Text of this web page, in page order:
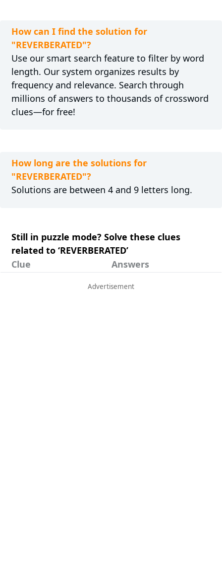
How can I find the solution for
"REVERBERATED"?
Use our smart search feature to filter by word
length. Our system organizes results by
frequency and relevance. Search through
millions of answers to thousands of crossword
clues—for free!
How long are the solutions for
"REVERBERATED"?
Solutions are between 4 and 9 letters long.
Still in puzzle mode? Solve these clues
related to ‘REVERBERATED’
Clue
Answers